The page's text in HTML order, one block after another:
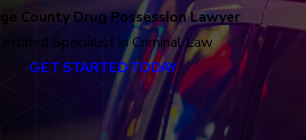
County Drug Possession Lawyer
Certified Specialist in Criminal Law
GET STARTED TODAY